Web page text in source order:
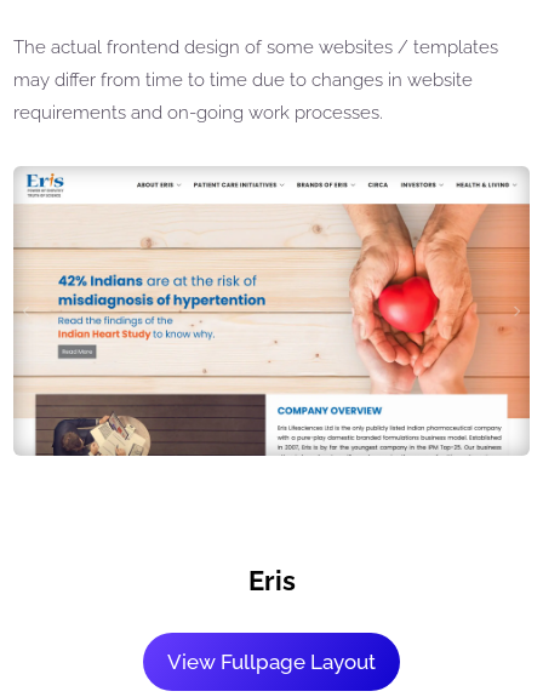
The actual frontend design of some websites / templates
may differ from time to time due to changes in website
requirements and on-going work processes.
Eris
View Fullpage Layout